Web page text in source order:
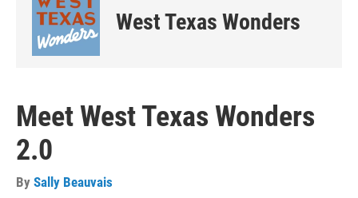
West Texas Wonders
Meet West Texas Wonders
2.0
By Sally Beauvais